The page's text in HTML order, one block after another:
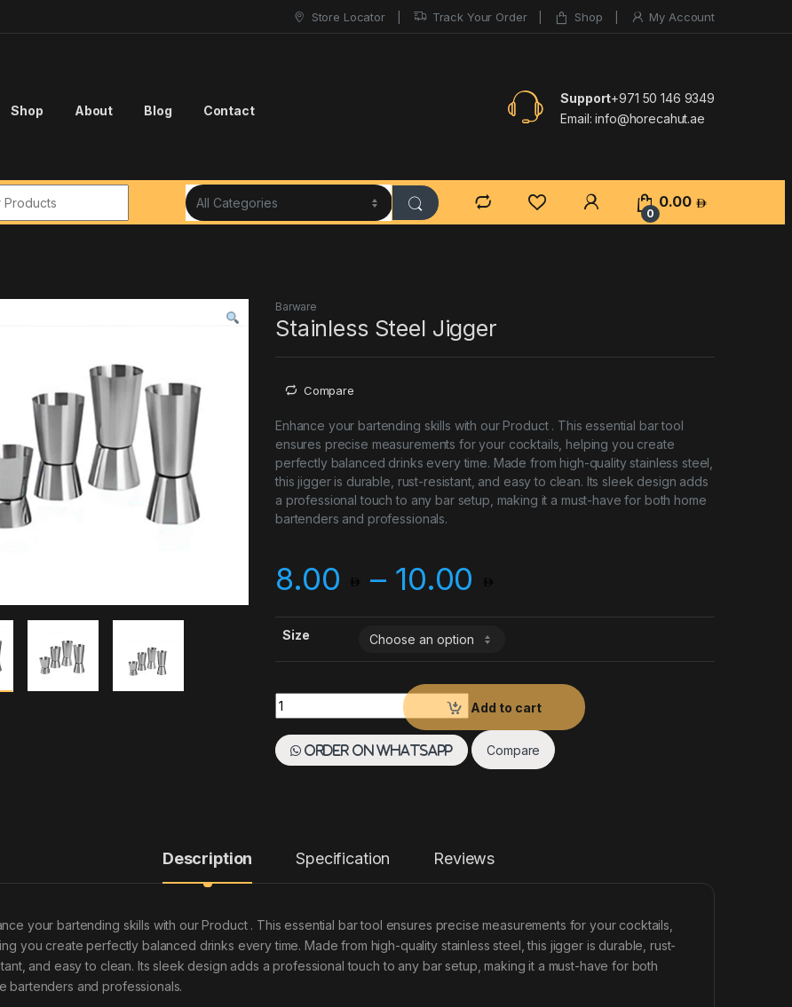
Store Locator Track Your Order Shop My Account
Shop About Blog Contact
Support+971 50 146 9349
Email: info@horecahut.ae
0
0.00
Barware
Stainless Steel Jigger
Compare
Enhance your bartending skills with our Product . This essential bar tool
ensures precise measurements for your cocktails, helping you create
perfectly balanced drinks every time. Made from high-quality stainless steel,
this jigger is durable, rust-resistant, and easy to clean. Its sleek design adds
a professional touch to any bar setup, making it a must-have for both home
bartenders and professionals.
8.00 – 10.00
Size
Stainless Steel Jigger quantity
Add to cart
Order on WhatsApp Compare
Description Specification Reviews
your bartending skills with our Product . This essential bar tool ensures precise measurements for your cocktails,
you create perfectly balanced drinks every time. Made from high-quality stainless steel, this jigger is durable, rust-
and easy to clean. Its sleek design adds a professional touch to any bar setup, making it a must-have for both
bartenders and professionals.